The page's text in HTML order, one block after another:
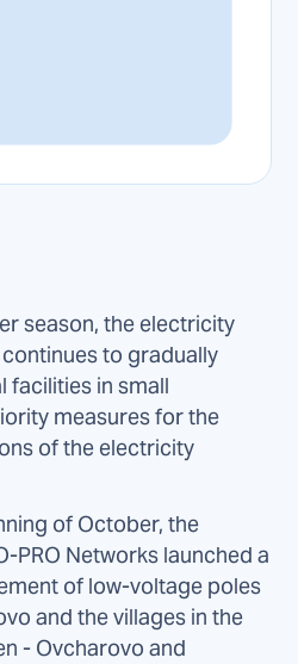
season, the electricity
to gradually
facilities in small
measures for the
of the electricity
of October, the
PRO Networks launched a
of low-voltage poles
and the villages in the
- Ovcharovo and